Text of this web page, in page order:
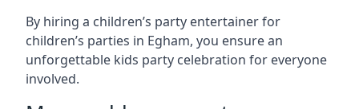
By hiring a children’s party entertainer for
children’s parties in Egham, you ensure an
unforgettable kids party celebration for everyone
involved.